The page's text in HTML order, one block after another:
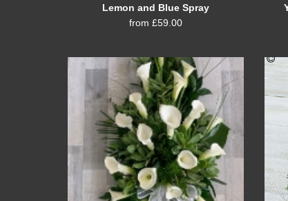
Lemon and Blue Spray
from £59.00